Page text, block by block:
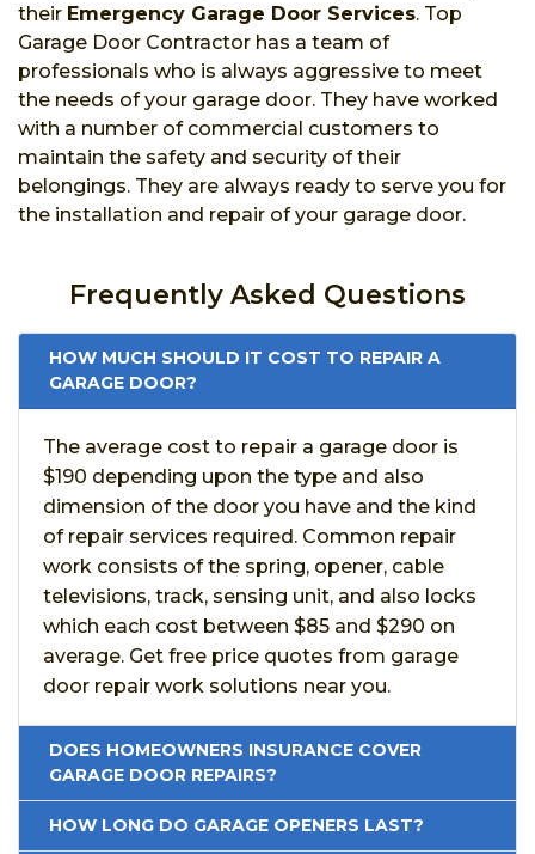
their Emergency Garage Door Services. Top
Garage Door Contractor has a team of
professionals who is always aggressive to meet
the needs of your garage door. They have worked
with a number of commercial customers to
maintain the safety and security of their
belongings. They are always ready to serve you for
the installation and repair of your garage door.
Frequently Asked Questions
HOW MUCH SHOULD IT COST TO REPAIR A
GARAGE DOOR?
The average cost to repair a garage door is
$190 depending upon the type and also
dimension of the door you have and the kind
of repair services required. Common repair
work consists of the spring, opener, cable
televisions, track, sensing unit, and also locks
which each cost between $85 and $290 on
average. Get free price quotes from garage
door repair work solutions near you.
DOES HOMEOWNERS INSURANCE COVER
GARAGE DOOR REPAIRS?
HOW LONG DO GARAGE OPENERS LAST?